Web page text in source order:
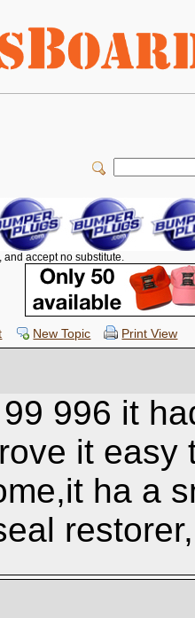
and accept no substitute.
New Topic Print View
996 it
it easy
ha a